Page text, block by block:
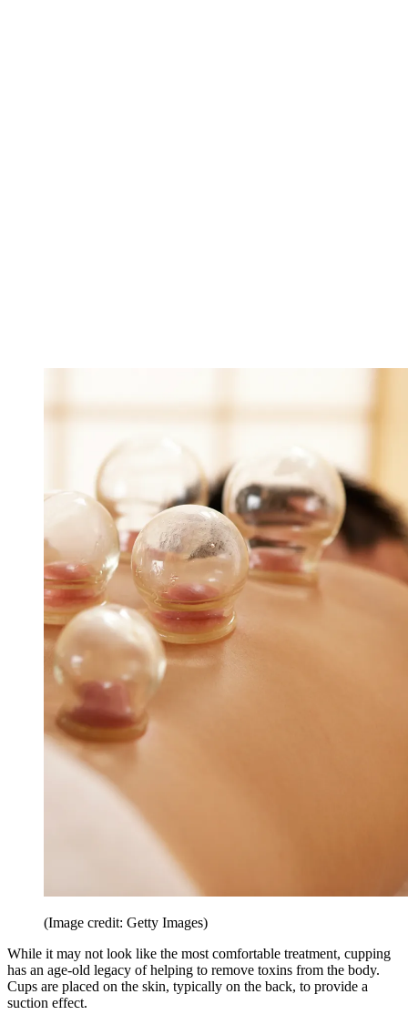
(Image credit: Getty Images)
While it may not look like the most comfortable treatment, cupping
has an age-old legacy of helping to remove toxins from the body.
Cups are placed on the skin, typically on the back, to provide a
suction effect.